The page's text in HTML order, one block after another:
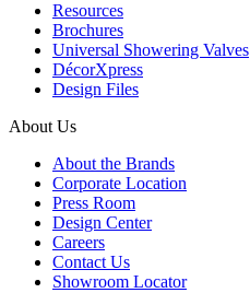
Resources
Brochures
Universal Showering Valves
DécorXpress
Design Files
About Us
About the Brands
Corporate Location
Press Room
Design Center
Careers
Contact Us
Showroom Locator